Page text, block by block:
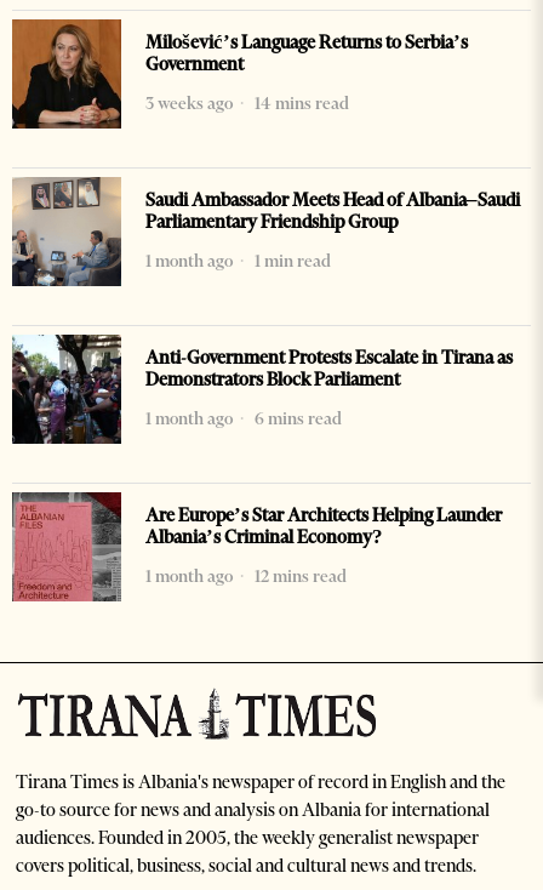
Milošević’s Language Returns to Serbia’s
Government
3 weeks ago
14 mins read
Saudi Ambassador Meets Head of Albania–Saudi
Parliamentary Friendship Group
1 month ago
1 min read
Anti-Government Protests Escalate in Tirana as
Demonstrators Block Parliament
1 month ago
6 mins read
Are Europe’s Star Architects Helping Launder
Albania’s Criminal Economy?
1 month ago
12 mins read
Tirana Times is Albania's newspaper of record in English and the
go-to source for news and analysis on Albania for international
audiences. Founded in 2005, the weekly generalist newspaper
covers political, business, social and cultural news and trends.